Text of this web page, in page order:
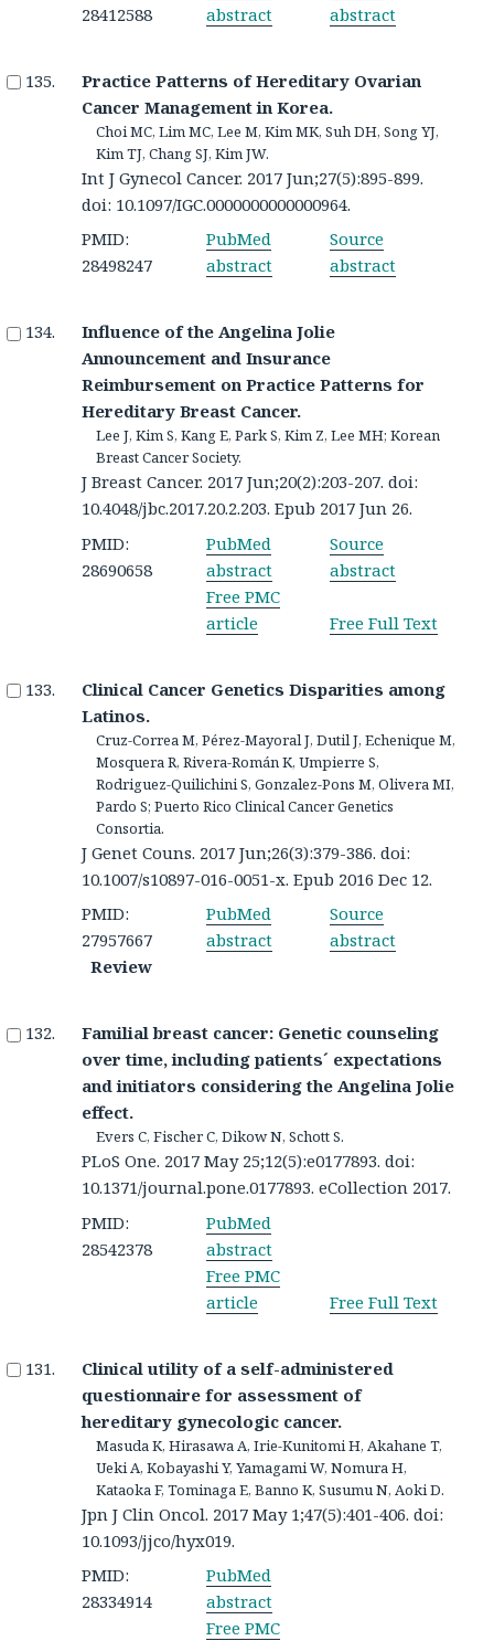
28412588
abstract
abstract
Practice Patterns of Hereditary Ovarian
Cancer Management in Korea.
Choi MC, Lim MC, Lee M, Kim MK, Suh DH, Song YJ,
Kim TJ, Chang SJ, Kim JW.
Int J Gynecol Cancer. 2017 Jun;27(5):895-899.
doi: 10.1097/IGC.0000000000000964.
PMID:
28498247
PubMed
abstract
Source
abstract
Influence of the Angelina Jolie
Announcement and Insurance
Reimbursement on Practice Patterns for
Hereditary Breast Cancer.
Lee J, Kim S, Kang E, Park S, Kim Z, Lee MH; Korean
Breast Cancer Society.
J Breast Cancer. 2017 Jun;20(2):203-207. doi:
10.4048/jbc.2017.20.2.203. Epub 2017 Jun 26.
PMID:
28690658
PubMed
abstract
Source
abstract
Free PMC
article
Free Full Text
Clinical Cancer Genetics Disparities among
Latinos.
Cruz-Correa M, Pérez-Mayoral J, Dutil J, Echenique M,
Mosquera R, Rivera-Román K, Umpierre S,
Rodriguez-Quilichini S, Gonzalez-Pons M, Olivera MI,
Pardo S; Puerto Rico Clinical Cancer Genetics
Consortia.
J Genet Couns. 2017 Jun;26(3):379-386. doi:
10.1007/s10897-016-0051-x. Epub 2016 Dec 12.
PMID:
27957667
PubMed
abstract
Source
abstract
Review
Familial breast cancer: Genetic counseling
over time, including patients´ expectations
and initiators considering the Angelina Jolie
effect.
Evers C, Fischer C, Dikow N, Schott S.
PLoS One. 2017 May 25;12(5):e0177893. doi:
10.1371/journal.pone.0177893. eCollection 2017.
PMID:
28542378
PubMed
abstract
Free PMC
article
Free Full Text
Clinical utility of a self-administered
questionnaire for assessment of
hereditary gynecologic cancer.
Masuda K, Hirasawa A, Irie-Kunitomi H, Akahane T,
Ueki A, Kobayashi Y, Yamagami W, Nomura H,
Kataoka F, Tominaga E, Banno K, Susumu N, Aoki D.
Jpn J Clin Oncol. 2017 May 1;47(5):401-406. doi:
10.1093/jjco/hyx019.
PMID:
28334914
PubMed
abstract
Free PMC